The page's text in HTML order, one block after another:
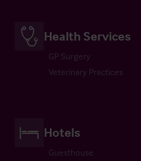
Health Services
GP Surgery
Veterinary Practices
Hotels
Guesthouse